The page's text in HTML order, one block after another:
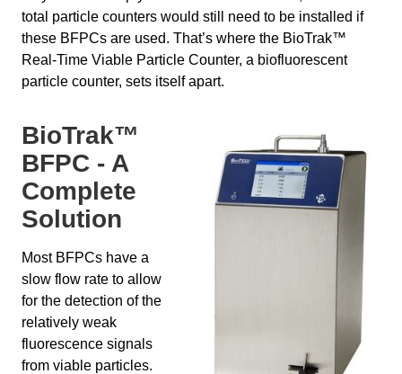
total particle counters would still need to be installed if
these BFPCs are used. That’s where the BioTrak™
Real-Time Viable Particle Counter, a biofluorescent
particle counter, sets itself apart.
BioTrak™
BFPC - A
Complete
Solution
Most BFPCs have a
slow flow rate to allow
for the detection of the
relatively weak
fluorescence signals
from viable particles.